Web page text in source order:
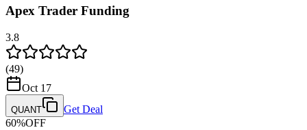
Bank Wire Transfer
Payment Methods
Credit/Debit Card
PayPal
Payout Methods
Riseworks
Apex Trader Funding
3.8
(49)
Oct 17
QUANT
Get Deal
60%OFF